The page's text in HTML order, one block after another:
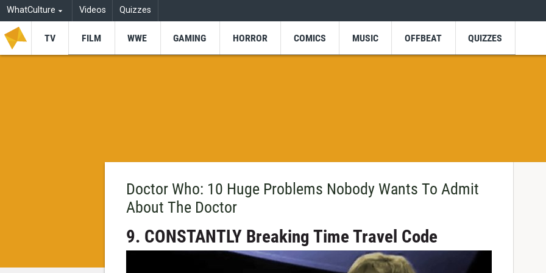
WhatCulture Videos Quizzes
TV FILM WWE GAMING HORROR COMICS MUSIC OFFBEAT QUIZZES
Doctor Who: 10 Huge Problems Nobody Wants To Admit
About The Doctor
9. CONSTANTLY Breaking Time Travel Code